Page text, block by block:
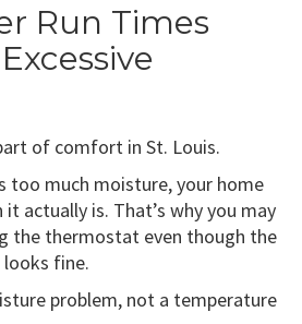
Run Times
of comfort in St. Louis.
too much moisture, your home
actually is. That’s why you may
the thermostat even though the
fine.
problem, not a temperature